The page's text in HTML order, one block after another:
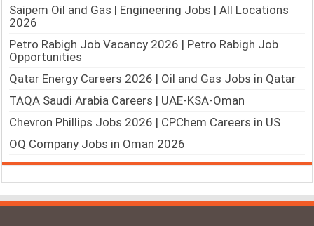
Saipem Oil and Gas | Engineering Jobs | All Locations
2026
Petro Rabigh Job Vacancy 2026 | Petro Rabigh Job
Opportunities
Qatar Energy Careers 2026 | Oil and Gas Jobs in Qatar
TAQA Saudi Arabia Careers | UAE-KSA-Oman
Chevron Phillips Jobs 2026 | CPChem Careers in US
OQ Company Jobs in Oman 2026